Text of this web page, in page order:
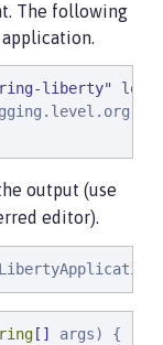
The following
liberty"
output (use
editor).
[]
args) {